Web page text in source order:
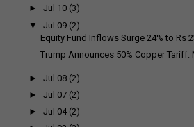
►Jul 10 (3)
▼
Jul 09 (2)
Equity Fund Inflows Surge 24% to Rs
Trump Announces 50% Copper Tariff:
►Jul 08 (2)
►Jul 07 (2)
►Jul 04 (2)